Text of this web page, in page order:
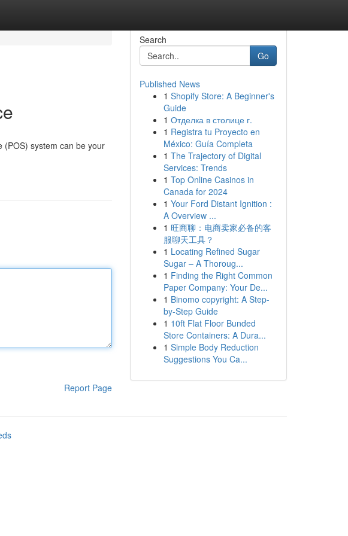
(POS) system can be your
Report Page
Search
Go
Published News
1 Shopify Store: A Beginner's
Guide
1 Отделка в столице г.
1 Registra tu Proyecto en
México: Guía Completa
1 The Trajectory of Digital
Services: Trends
1 Top Online Casinos in
Canada for 2024
1 Your Ford Distant Ignition :
A Overview ...
1 旺商聊：电商卖家必备的客
服聊天工具？
1 Locating Refined Sugar
Sugar – A Thoroug...
1 Finding the Right Common
Paper Company: Your De...
1 Binomo copyright: A Step-
by-Step Guide
1 10ft Flat Floor Bunded
Store Containers: A Dura...
1 Simple Body Reduction
Suggestions You Ca...